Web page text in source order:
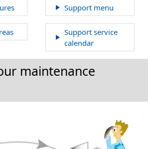
Support menu
Support service
calendar
maintenance